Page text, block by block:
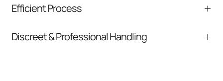
comparable listings, and next steps without
Efficient Process
communication and coordination
Discreet & Professional Handling